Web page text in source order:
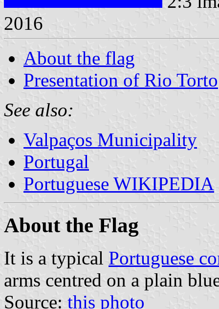
2016
About the flag
Presentation of Rio Torto
See also:
Valpaços Municipality
Portugal
Portuguese WIKIPEDIA
About the Flag
It is a typical Portuguese
arms centred on a plain
Source: this photo